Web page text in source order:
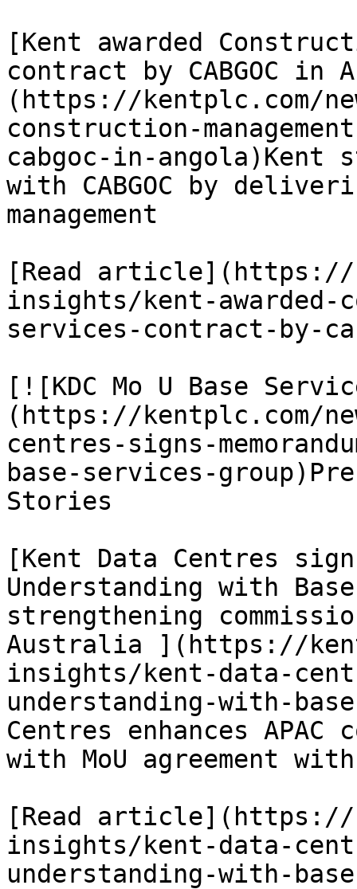
[Kent awarded
contract by CABGOC in
(https://kentplc.com/
construction-
cabgoc-in-
with CABGOC by
management
[Read article](https://
insights/kent-awarded-
services-contract-by-
[![KDC Mo U Base
(https://kentplc.com/
centres-signs-
base-services-
Stories
[Kent Data Centres
Understanding with
strengthening
Australia ](https://
insights/kent-data-
understanding-with-
Centres enhances
with MoU agreement
[Read article](https://
insights/kent-data-
understanding-with-